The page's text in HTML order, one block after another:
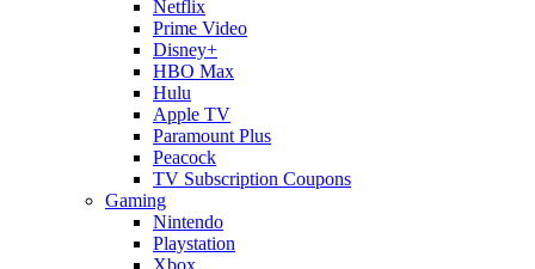
Netflix
Prime Video
Disney+
HBO Max
Hulu
Apple TV
Paramount Plus
Peacock
TV Subscription Coupons
Gaming
Nintendo
Playstation
Xbox